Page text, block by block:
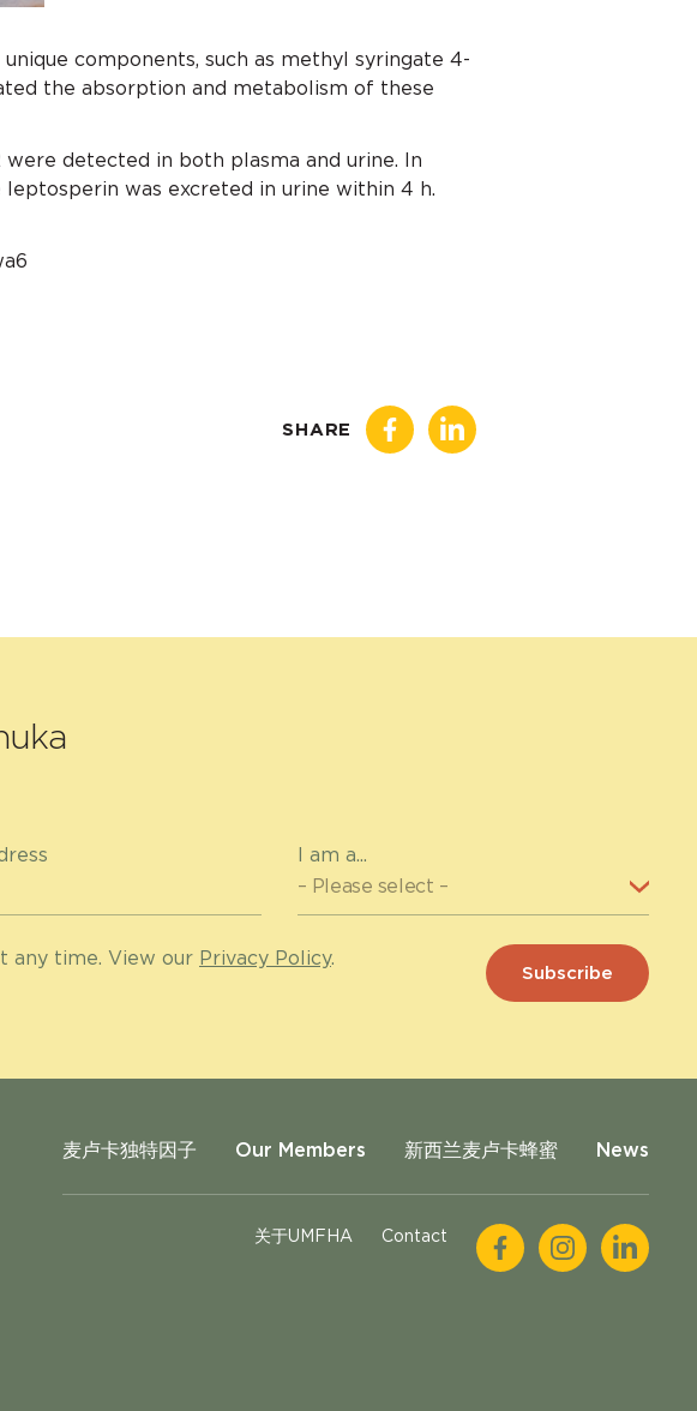
components, such as methyl syringate 4-
the absorption and metabolism of these
were detected in both plasma and urine. In
was excreted in urine within 4 h.
SHARE
I am a...
any time. View our Privacy Policy.
麦卢卡独特因子 Our Members 新西兰麦卢卡蜂蜜 News
关于UMFHA Contact